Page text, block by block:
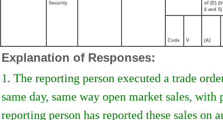
Security
of (D)
4 and 5)
Code V (A)
Explanation of Responses:
1. The reporting person executed a trade
same day, same way open market sales,
reporting person has reported these sales on